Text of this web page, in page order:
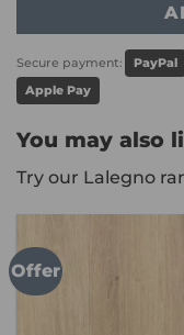
Secure payment: PayPal
Apple Pay
You may also
Try our Lalegno
Offer